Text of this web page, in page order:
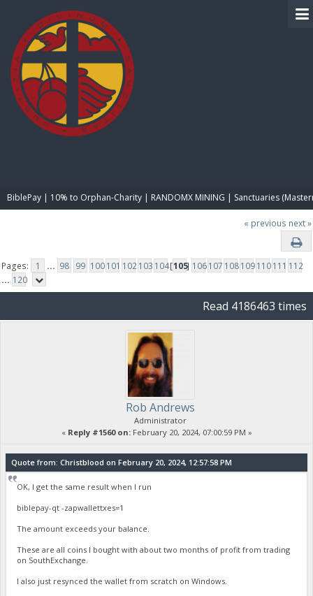
BiblePay | 10% to Orphan-Charity | RANDOMX MINING | Sanctuaries
« previous next »
Pages: 1 ... 98 99 100101 102103 104[105] 106107 108109110111 112
... 120
Read 4186463 times
Rob Andrews
Administrator
« Reply #1560 on:February 20, 2024, 07:00:59 PM »
Quote from: Christblood on February 20, 2024, 12:57:58 PM
OK, I get the same result when I run
biblepay-qt -zapwallettxes=1
The amount exceeds your balance.
These are all coins I bought with about two months of profit from trading
on SouthExchange.
I also just resynced the wallet from scratch on Windows.